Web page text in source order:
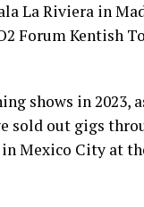
La Riviera in
Forum Kentish
shows in 2023,
sold out gigs
Mexico City at